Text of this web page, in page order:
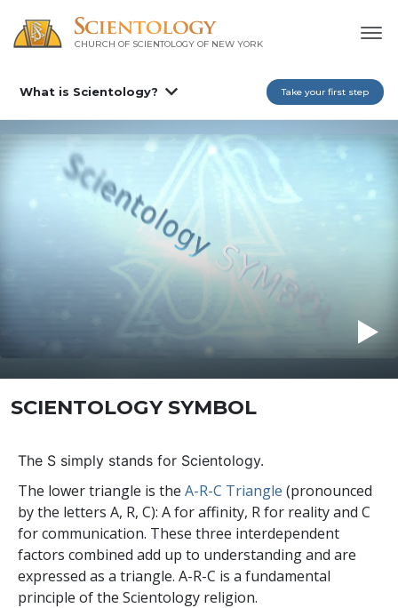
CHURCH OF SCIENTOLOGY OF NEW YORK
What is Scientology? Take your first step
SCIENTOLOGY SYMBOL
The S simply stands for Scientology.
The lower triangle is the A-R-C Triangle (pronounced
by the letters A, R, C): A for affinity, R for reality and C
for communication. These three interdependent
factors combined add up to understanding and are
expressed as a triangle. A-R-C is a fundamental
principle of the Scientology religion.